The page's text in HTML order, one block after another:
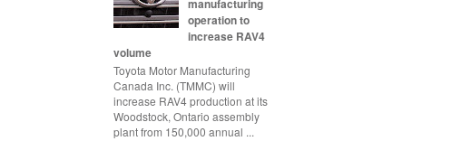
manufacturing
operation to
increase RAV4
volume
Toyota Motor Manufacturing
Canada Inc. (TMMC) will
increase RAV4 production at its
Woodstock, Ontario assembly
plant from 150,000 annual ...